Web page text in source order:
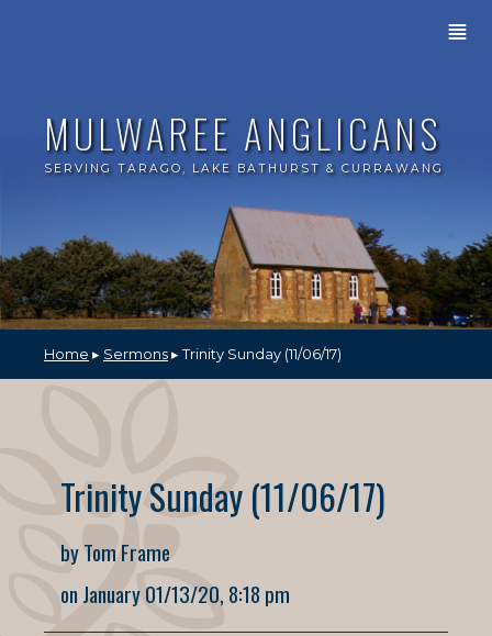
≣
MULWAREE ANGLICANS
SERVING TARAGO, LAKE BATHURST & CURRAWANG
Home ▸ Sermons ▸ Trinity Sunday (11/06/17)
Trinity Sunday (11/06/17)
by Tom Frame
on January 01/13/20, 8:18 pm